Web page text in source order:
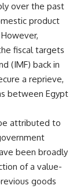
over the past
product
fiscal targets
(IMF) back in
a reprieve,
between Egypt
attributed to
been broadly
of a value-
goods